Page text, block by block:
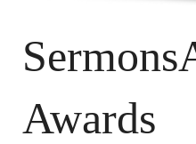
Awards